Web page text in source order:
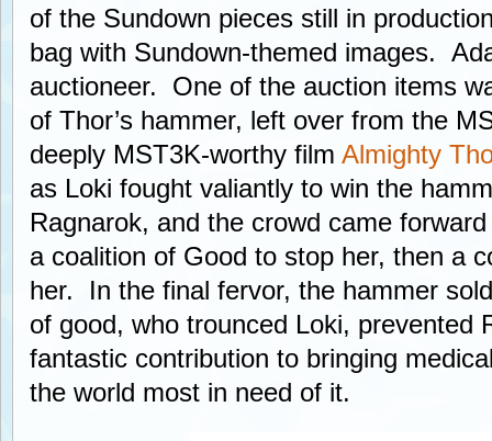
of the Sundown pieces still in
bag with Sundown-themed images.
auctioneer. One of the auction items
of Thor’s hammer, left over from the
deeply MST3K-worthy film Almighty
as Loki fought valiantly to win the
Ragnarok, and the crowd came
a coalition of Good to stop her, then a
her. In the final fervor, the hammer
of good, who trounced Loki, prevented
fantastic contribution to bringing
the world most in need of it.